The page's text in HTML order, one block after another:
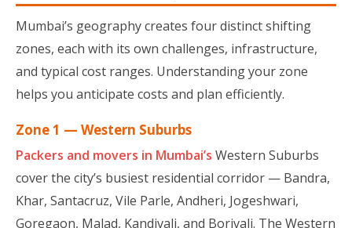
Mumbai’s geography creates four distinct shifting
zones, each with its own challenges, infrastructure,
and typical cost ranges. Understanding your zone
helps you anticipate costs and plan efficiently.
Zone 1 — Western Suburbs
Packers and movers in Mumbai’s Western Suburbs
cover the city’s busiest residential corridor — Bandra,
Khar, Santacruz, Vile Parle, Andheri, Jogeshwari,
Goregaon, Malad, Kandivali, and Borivali. The Western